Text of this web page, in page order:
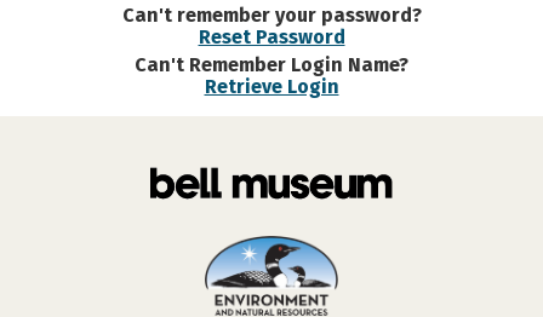
Can't remember your password?
Reset Password
Can't Remember Login Name?
Retrieve Login